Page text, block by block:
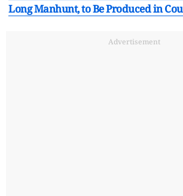
Long Manhunt, to Be Produced in
Advertisement